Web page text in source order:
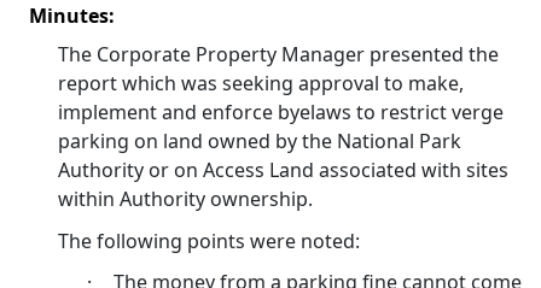
Minutes:
The Corporate Property Manager presented the
report which was seeking approval to make,
implement and enforce byelaws to restrict verge
parking on land owned by the National Park
Authority or on Access Land associated with sites
within Authority ownership.
The following points were noted:
·
The money from a parking fine cannot come